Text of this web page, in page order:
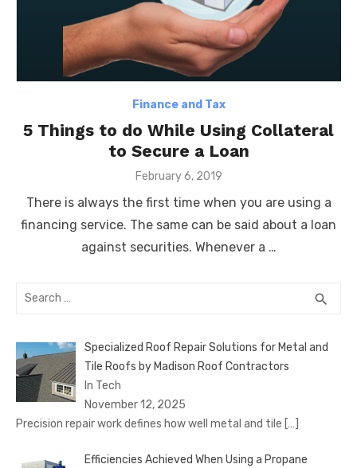
Finance and Tax
5 Things to do While Using Collateral
to Secure a Loan
Posted
February 6, 2019
There is always the first time when you are using a
financing service. The same can be said about a loan
against securities. Whenever a …
Search
search
Specialized Roof Repair Solutions for Metal and
Tile Roofs by Madison Roof Contractors
In Tech
November 12, 2025
Precision repair work defines how well metal and tile […]
Efficiencies Achieved When Using a Propane